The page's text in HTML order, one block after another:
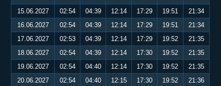
15.06.2027
02:54 04:39 12:14 17:29 19:51
21:34
16.06.2027
02:54 04:39 12:14 17:29 19:51
21:34
17.06.2027
02:53 04:39 12:14 17:29 19:52
21:35
18.06.2027
02:54 04:39 12:14 17:30 19:52
21:35
19.06.2027
02:54 04:40 12:14 17:30 19:52
21:35
20.06.2027
02:54 04:40 12:15 17:30 19:52
21:36